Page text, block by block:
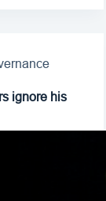
ignore his